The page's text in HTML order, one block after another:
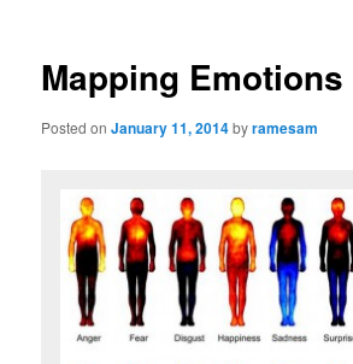
Mapping Emotions
Posted onJanuary 11, 2014byramesam